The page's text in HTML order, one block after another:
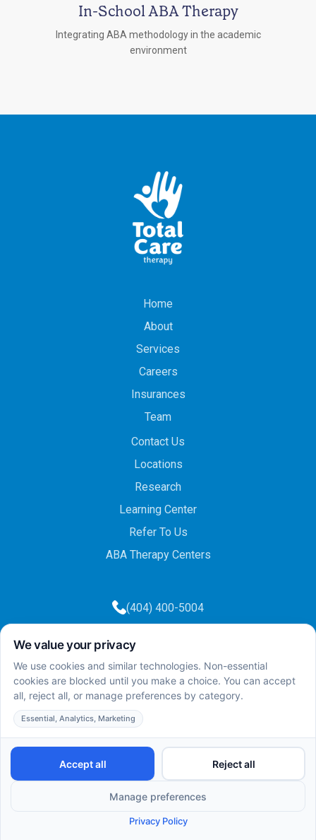
In-School ABA Therapy
Integrating ABA methodology in the academic
environment
Home
About
Services
Careers
Insurances
Team
Contact Us
Locations
Research
Learning Center
Refer To Us
ABA Therapy Centers
(404) 400-5004
info@totalcareaba.com
Privacy Policy